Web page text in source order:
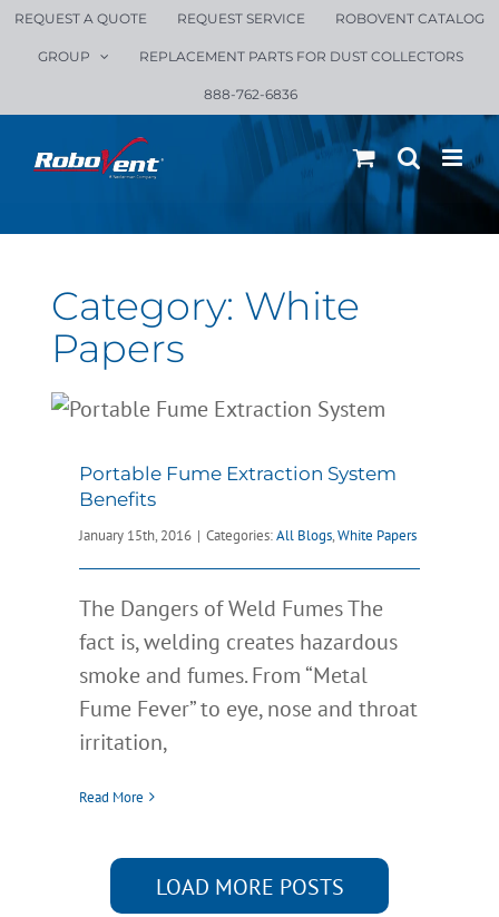
Skip
REQUEST A QUOTE REQUEST SERVICE ROBOVENT CATALOG
GROUP REPLACEMENT PARTS FOR DUST COLLECTORS
888-762-6836
Category: White
PapersPortable Fume Extraction
All Blogs White Papers
Portable Fume Extraction System
Benefits
January 15th, 2016 | Categories:All Blogs,White Papers
The Dangers of Weld Fumes The
fact is, welding creates hazardous
smoke and fumes. From “Metal
Fume Fever” to eye, nose and throat
irritation,
Read More
LOAD MORE POSTS